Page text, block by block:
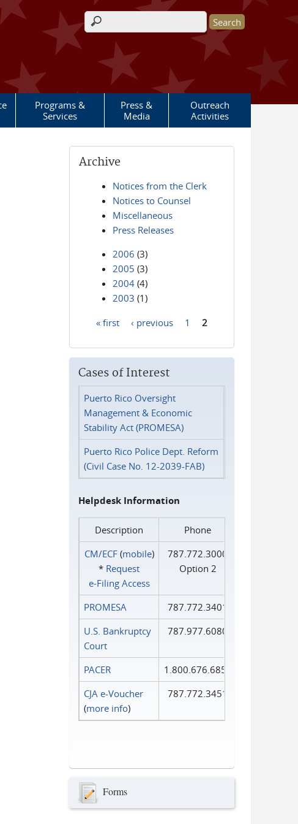
Search form
Programs &
Services
Press &
Media
Outreach
Activities
Archive
Notices from the Clerk
Notices to Counsel
Miscellaneous
Press Releases
2006 (3)
2005 (3)
2004 (4)
2003 (1)
« first ‹ previous 1 2
Cases of Interest
Puerto Rico Oversight
Management & Economic
Stability Act (PROMESA)
Puerto Rico Police Dept. Reform
(Civil Case No. 12-2039-FAB)
Helpdesk Information
Description
Phone
CM/ECF(mobile)
* Request
e‑Filing Access
787.772.3000
Option 2
PROMESA
787.772.3401
U.S. Bankruptcy
Court
787.977.6080
PACER
1.800.676.6856
CJA e-Voucher
(more info)
787.772.3451
Forms